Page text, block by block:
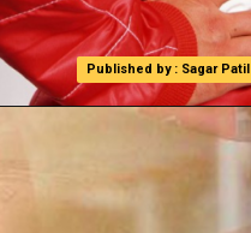
Published by : Sagar Patil
Published by : Sagar Patil